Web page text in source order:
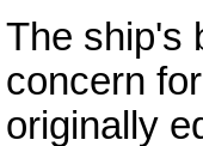
The ship's
concern
originally